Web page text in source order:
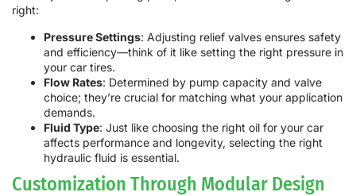
right:
Pressure Settings: Adjusting relief valves ensures safety
and efficiency—think of it like setting the right pressure in
your car tires.
Flow Rates: Determined by pump capacity and valve
choice; they’re crucial for matching what your application
demands.
Fluid Type: Just like choosing the right oil for your car
affects performance and longevity, selecting the right
hydraulic fluid is essential.
Customization Through Modular Design